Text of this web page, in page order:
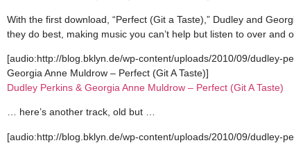
With the first download, “Perfect (Git a Taste),” Dudley and
they do best, making music you can’t help but listen to over and
[audio:http://blog.bklyn.de/wp-content/uploads/2010/09/dudley-
Georgia Anne Muldrow – Perfect (Git A Taste)]
Dudley Perkins & Georgia Anne Muldrow – Perfect (Git A Taste)
… here’s another track, old but …
[audio:http://blog.bklyn.de/wp-content/uploads/2010/09/dudley-